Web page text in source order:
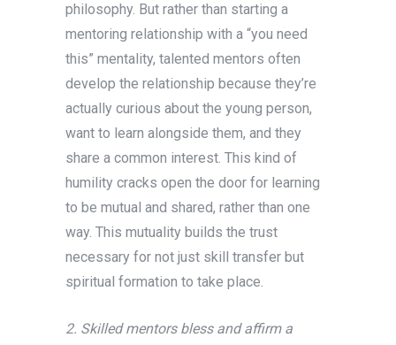
philosophy. But rather than starting a
mentoring relationship with a “you need
this” mentality, talented mentors often
develop the relationship because they’re
actually curious about the young person,
want to learn alongside them, and they
share a common interest. This kind of
humility cracks open the door for learning
to be mutual and shared, rather than one
way. This mutuality builds the trust
necessary for not just skill transfer but
spiritual formation to take place.
2. Skilled mentors bless and affirm a